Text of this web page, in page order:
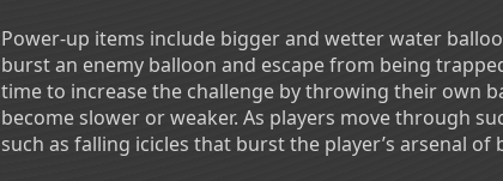
Power-up items include bigger and wetter water
burst an enemy balloon and escape from being
time to increase the challenge by throwing their own
become slower or weaker. As players move through
such as falling icicles that burst the player’s arsenal of